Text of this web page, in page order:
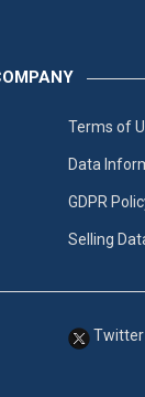
Terms of
Data
GDPR
Selling
Twitter